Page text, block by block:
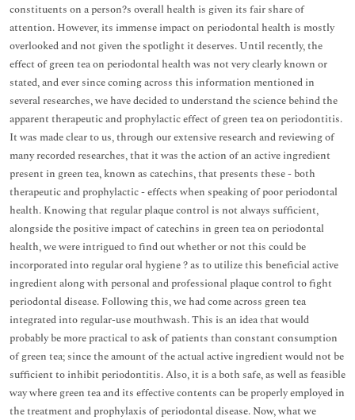
constituents on a person?s overall health is given its fair share of
attention. However, its immense impact on periodontal health is mostly
overlooked and not given the spotlight it deserves. Until recently, the
effect of green tea on periodontal health was not very clearly known or
stated, and ever since coming across this information mentioned in
several researches, we have decided to understand the science behind the
apparent therapeutic and prophylactic effect of green tea on periodontitis.
It was made clear to us, through our extensive research and reviewing of
many recorded researches, that it was the action of an active ingredient
present in green tea, known as catechins, that presents these - both
therapeutic and prophylactic - effects when speaking of poor periodontal
health. Knowing that regular plaque control is not always sufficient,
alongside the positive impact of catechins in green tea on periodontal
health, we were intrigued to find out whether or not this could be
incorporated into regular oral hygiene ? as to utilize this beneficial active
ingredient along with personal and professional plaque control to fight
periodontal disease. Following this, we had come across green tea
integrated into regular-use mouthwash. This is an idea that would
probably be more practical to ask of patients than constant consumption
of green tea; since the amount of the actual active ingredient would not be
sufficient to inhibit periodontitis. Also, it is a both safe, as well as feasible
way where green tea and its effective contents can be properly employed in
the treatment and prophylaxis of periodontal disease. Now, what we